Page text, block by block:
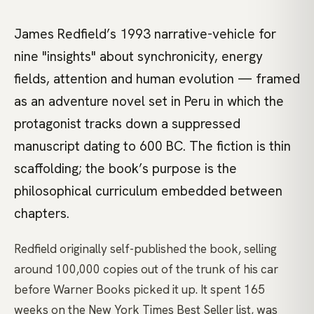
James Redfield’s 1993 narrative-vehicle for
nine "insights" about synchronicity, energy
fields, attention and human evolution — framed
as an adventure novel set in Peru in which the
protagonist tracks down a suppressed
manuscript dating to 600 BC. The fiction is thin
scaffolding; the book’s purpose is the
philosophical curriculum embedded between
chapters.
Redfield originally self-published the book, selling
around 100,000 copies out of the trunk of his car
before Warner Books picked it up. It spent 165
weeks on the New York Times Best Seller list, was